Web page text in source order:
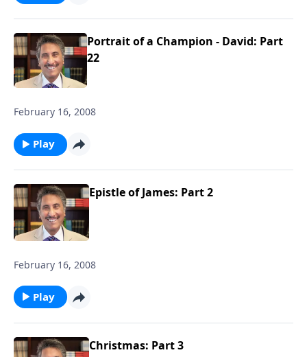
Portrait of a Champion - David: Part
22
February 16, 2008
Play
Epistle of James: Part 2
February 16, 2008
Play
Christmas: Part 3